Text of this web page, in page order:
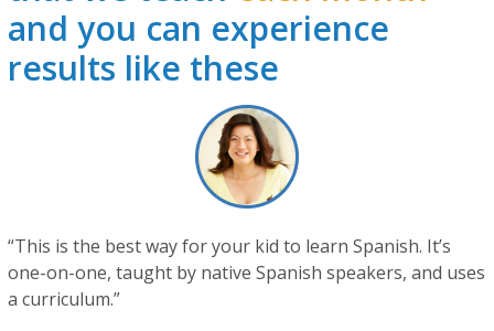
and you can experience
results like these
“This is the best way for your kid to learn Spanish. It’s
one-on-one, taught by native Spanish speakers, and uses
a curriculum.”